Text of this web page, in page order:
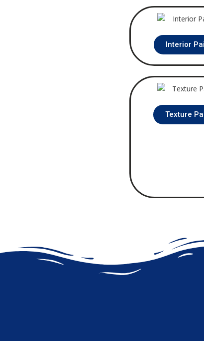
Interior
Texture